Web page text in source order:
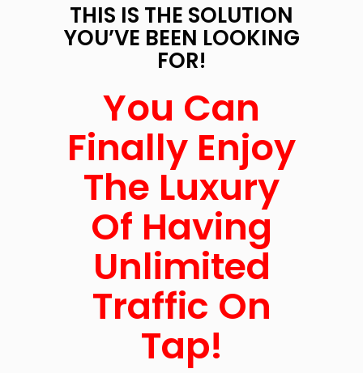
THIS IS THE SOLUTION
YOU’VE BEEN LOOKING
FOR!
You Can
Finally Enjoy
The Luxury
Of Having
Unlimited
Traffic On
Tap!